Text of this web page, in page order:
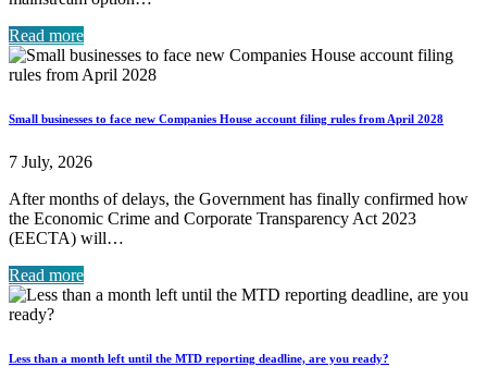
Read more
Small businesses to face new Companies House account filing rules from April 2028
7 July, 2026
After months of delays, the Government has finally confirmed how
the Economic Crime and Corporate Transparency Act 2023
(EECTA) will…
Read more
Less than a month left until the MTD reporting deadline, are you ready?